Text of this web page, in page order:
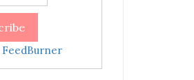
FeedBurner